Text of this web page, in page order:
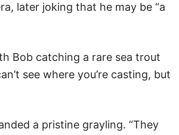
later joking that he may be “a
Bob catching a rare sea trout
see where you’re casting, but
a pristine grayling. “They